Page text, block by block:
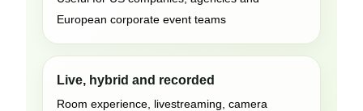
European corporate event teams
Live, hybrid and recorded
Room experience, livestreaming, camera